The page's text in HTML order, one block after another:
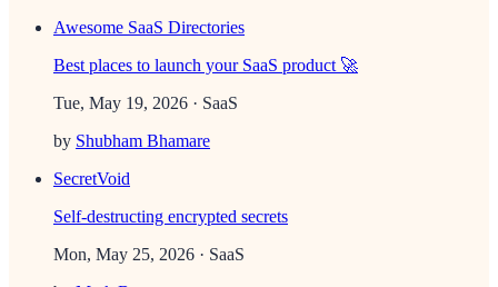
Awesome SaaS Directories
Best places to launch your SaaS product 🚀
Tue, May 19, 2026 · SaaS
by Shubham Bhamare
SecretVoid
Self-destructing encrypted secrets
Mon, May 25, 2026 · SaaS